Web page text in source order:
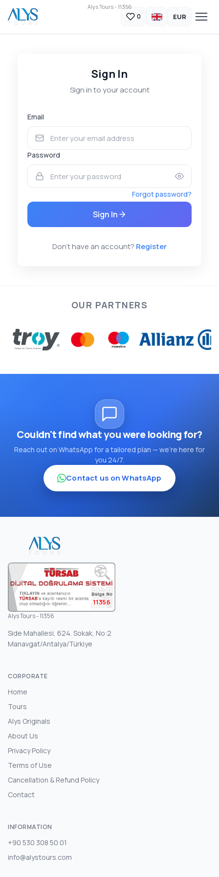
Alys Tours - 11356
0 EUR
Sign In
Sign in to your account
Email
Password
Forgot password?
Sign In
Don't have an account? Register
OUR PARTNERS
Couldn't find what you were looking for?
Reach out on WhatsApp for a tailored plan — we're here for
you 24/7.
Contact us on WhatsApp
11356
Alys Tours - 11356
Side Mahallesi, 624. Sokak, No:2
Manavgat/Antalya/Türkiye
CORPORATE
Home
Tours
Alys Originals
About Us
Privacy Policy
Terms of Use
Cancellation & Refund Policy
Contact
INFORMATION
+90 530 308 50 01
info@alystours.com